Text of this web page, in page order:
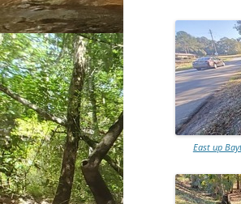
East up